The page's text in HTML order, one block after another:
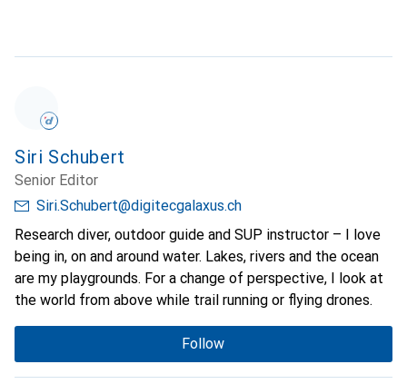
Siri Schubert
Senior Editor
Siri.Schubert@digitecgalaxus.ch
Research diver, outdoor guide and SUP instructor – I love
being in, on and around water. Lakes, rivers and the ocean
are my playgrounds. For a change of perspective, I look at
the world from above while trail running or flying drones.
Follow